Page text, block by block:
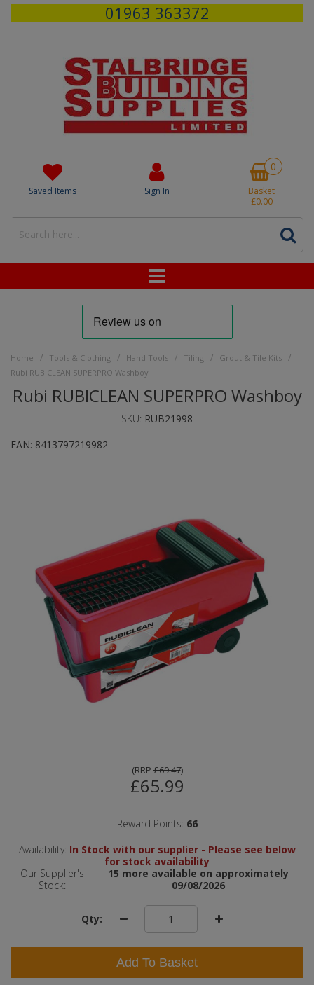
01963 363372
Saved Items Sign In
0
Basket
£0.00
Home / Tools & Clothing / Hand Tools / Tiling / Grout & Tile Kits /
Rubi RUBICLEAN SUPERPRO Washboy
Rubi RUBICLEAN SUPERPRO Washboy
SKU: RUB21998
EAN: 8413797219982
(RRP£69.47)
£65.99
Reward Points: 66
Availability: In Stock with our supplier - Please see below
for stock availability
Our Supplier's
Stock:
15 more available on approximately
09/08/2026
Qty:
Add To Basket